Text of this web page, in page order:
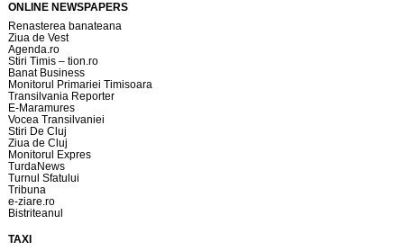
ONLINE NEWSPAPERS
Renasterea banateana
Ziua de Vest
Agenda.ro
Stiri Timis – tion.ro
Banat Business
Monitorul Primariei Timisoara
Transilvania Reporter
E-Maramures
Vocea Transilvaniei
Stiri De Cluj
Ziua de Cluj
Monitorul Expres
TurdaNews
Turnul Sfatului
Tribuna
e-ziare.ro
Bistriteanul
TAXI